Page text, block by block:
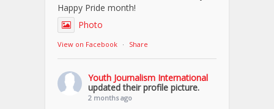
Happy Pride month!
Photo
View on Facebook · Share
Youth Journalism International
updated their profile picture.
2 months ago